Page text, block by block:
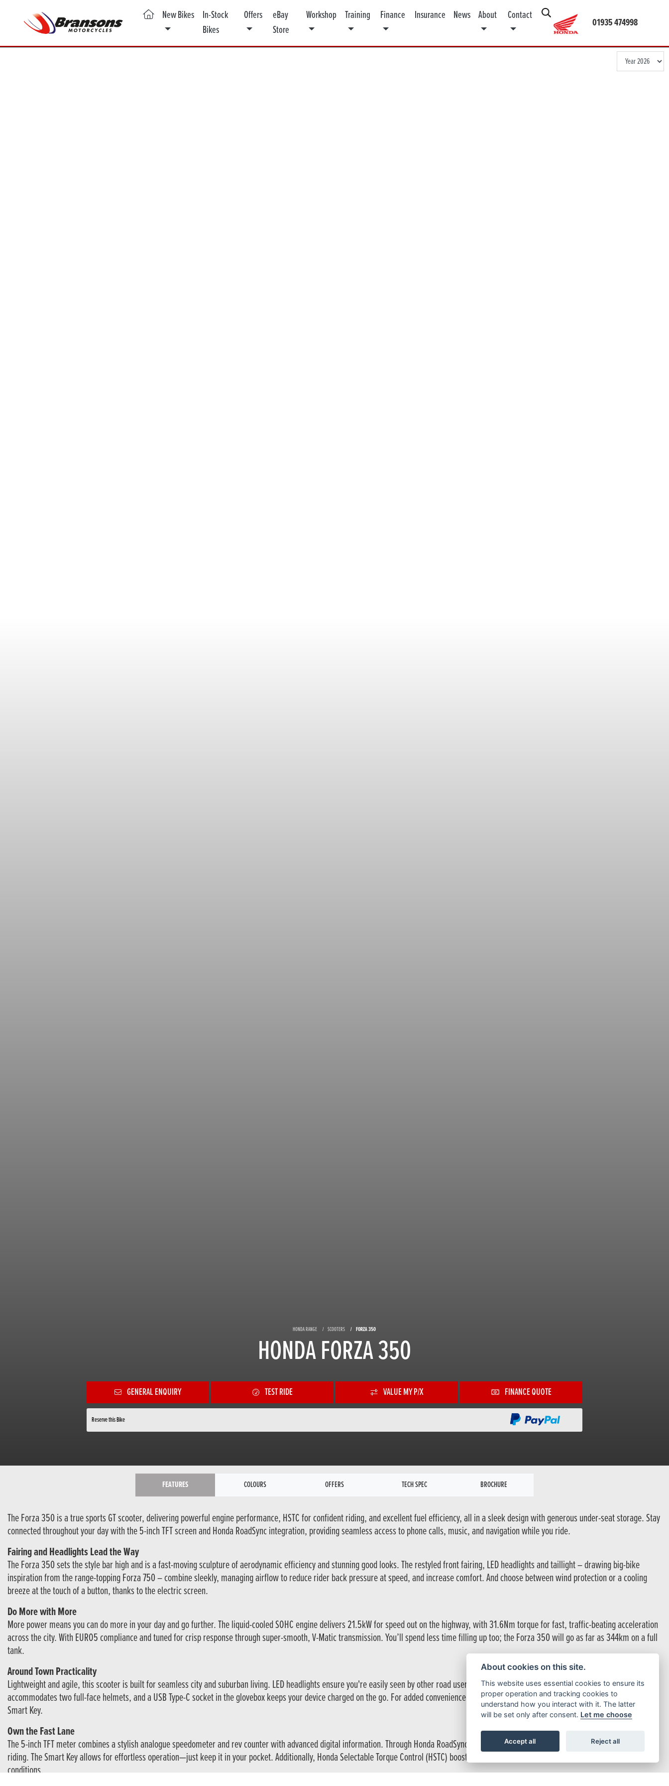
01935 474998
(current)
New Bikes
In-Stock
Bikes
Offers
eBay
Store
Workshop Training Finance Insurance News About Contact
HONDA RANGE SCOOTERS FORZA 350
HONDA FORZA 350
GENERAL ENQUIRY TEST RIDE VALUE MY P/X FINANCE QUOTE
Reserve this Bike
FEATURES COLOURS OFFERS TECH SPEC BROCHURE
The Forza 350 is a true sports GT scooter, delivering powerful engine performance, HSTC for confident riding, and excellent fuel efficiency, all in a sleek design with generous under-seat storage. Stay
connected throughout your day with the 5-inch TFT screen and Honda RoadSync integration, providing seamless access to phone calls, music, and navigation while you ride.
Fairing and Headlights Lead the Way
The Forza 350 sets the style bar high and is a fast-moving sculpture of aerodynamic efficiency and stunning good looks. The restyled front fairing, LED headlights and taillight – drawing big-bike
inspiration from the range-topping Forza 750 – combine sleekly, managing airflow to reduce rider back pressure at speed, and increase comfort. And choose between wind protection or a cooling
breeze at the touch of a button, thanks to the electric screen.
Do More with More
More power means you can do more in your day and go further. The liquid-cooled SOHC engine delivers 21.5kW for speed out on the highway, with 31.6Nm torque for fast, traffic-beating acceleration
across the city. With EURO5 compliance and tuned for crisp response through super-smooth, V-Matic transmission. You’ll spend less time filling up too; the Forza 350 will go as far as 344km on a full
tank.
Around Town Practicality
Lightweight and agile, this scooter is built for seamless city and suburban living. LED headlights ensure you're easily seen by other road users, enhancing safety. The under-seat storage
accommodates two full-face helmets, and a USB Type-C socket in the glovebox keeps your device charged on the go. For added convenience, opt for the 45L Smart Top Box, which operates with the
Smart Key.
Own the Fast Lane
The 5-inch TFT meter combines a stylish analogue speedometer and rev counter with advanced digital information. Through Honda RoadSync, you can easily access calls, music, and navigation while
riding. The Smart Key allows for effortless operation—just keep it in your pocket. Additionally, Honda Selectable Torque Control (HSTC) boosts rear-wheel grip, giving you extra confidence in all
conditions.
About cookies on this site.
This website uses essential cookies to ensure its
proper operation and tracking cookies to
understand how you interact with it. The latter
will be set only after consent. Let me choose
Accept all Reject all